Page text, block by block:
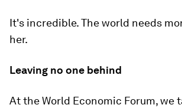
It's incredible. The world needs
her.
Leaving no one behind
At the World Economic Forum, we